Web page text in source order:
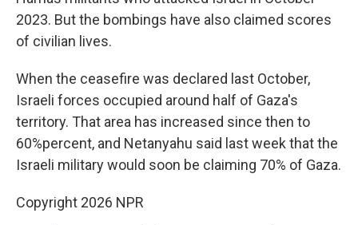
2023. But the bombings have also claimed scores
of civilian lives.
When the ceasefire was declared last October,
Israeli forces occupied around half of Gaza's
territory. That area has increased since then to
60%percent, and Netanyahu said last week that the
Israeli military would soon be claiming 70% of Gaza.
Copyright 2026 NPR